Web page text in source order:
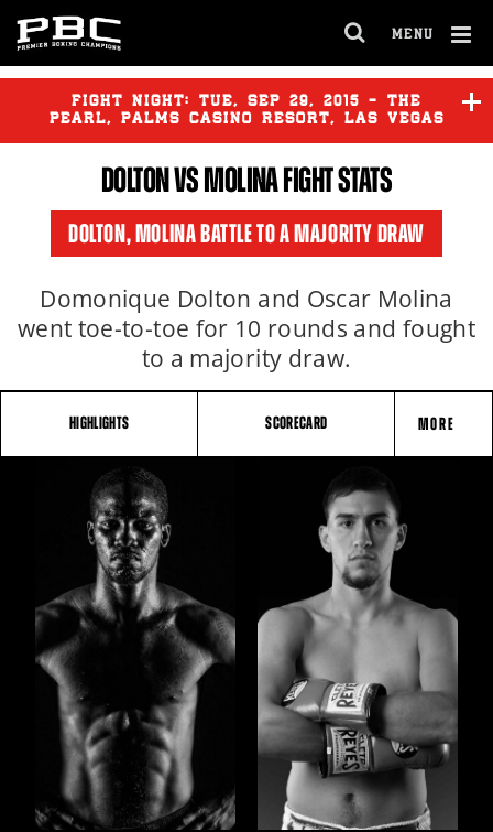
MENU
FULL
SITE
FIGHT NIGHT: TUE, SEP 29, 2015 - THE
PEARL, PALMS CASINO RESORT, LAS VEGAS
DOLTON vs MOLINA
DOLTON VS MOLINA FIGHT STATS
DOLTON, MOLINA BATTLE TO A MAJORITY DRAW
Domonique Dolton and Oscar Molina
went toe-to-toe for 10 rounds and fought
to a majority draw.
HIGHLIGHTS SCORECARD MORE
PHOTOS
VIDEOS 2